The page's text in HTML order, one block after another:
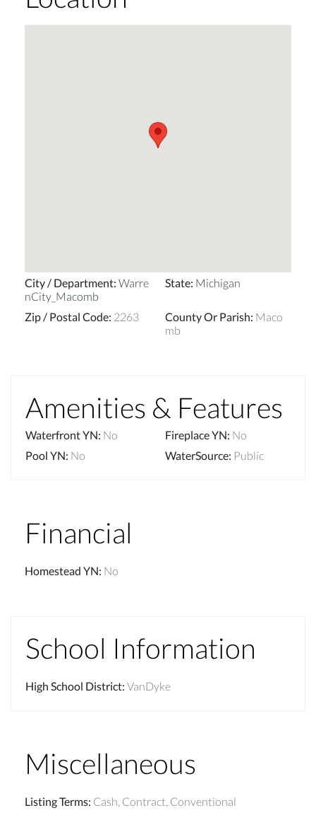
City / Department: Warre
nCity_Macomb
State: Michigan
Zip / Postal Code: 2263 County Or Parish: Maco
mb
Amenities & Features
Waterfront YN: No Fireplace YN: No
Pool YN: No WaterSource: Public
Financial
Homestead YN: No
School Information
High School District: VanDyke
Miscellaneous
Listing Terms: Cash, Contract, Conventional